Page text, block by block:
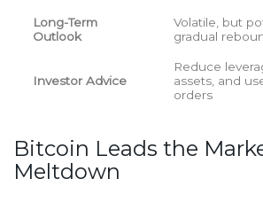
Long-Term
Outlook
Volatile, but
gradual
Investor Advice
Reduce
assets, and
orders
Bitcoin Leads the
Meltdown